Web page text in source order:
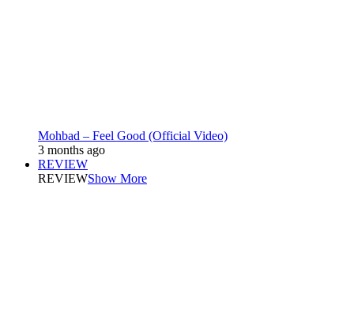
Mohbad – Feel Good (Official Video)
3 months ago
REVIEW
REVIEWShow More